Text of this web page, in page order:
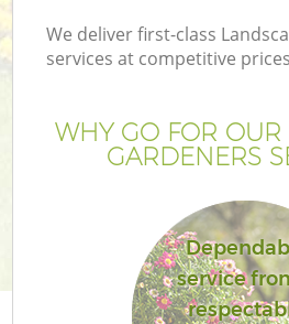
We deliver first-class
services at competitive
WHY GO FOR OUR
GARDENERS
service